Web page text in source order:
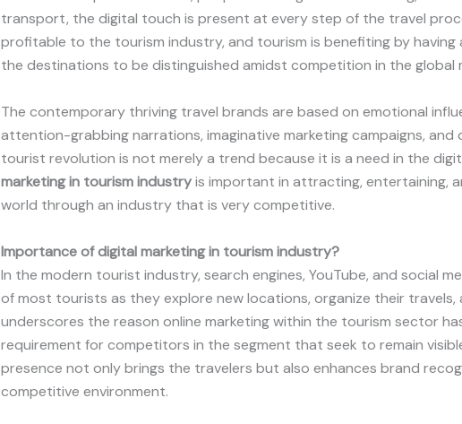
transport, the digital touch is present at every step of the travel
profitable to the tourism industry, and tourism is benefiting by
the destinations to be distinguished amidst competition in the global
The contemporary thriving travel brands are based on emotional
attention-grabbing narrations, imaginative marketing campaigns, and
tourist revolution is not merely a trend because it is a need in the
marketing in tourism industryis important in attracting, entertaining,
world through an industry that is very competitive.
Importance ofdigital marketing in tourism industry?
In the modern tourist industry, search engines, YouTube, and social
of most tourists as they explore new locations, organize their
underscores the reason online marketing within the tourism sector
requirement for competitors in the segment that seek to remain
presence not only brings the travelers but also enhances brand
competitive environment.